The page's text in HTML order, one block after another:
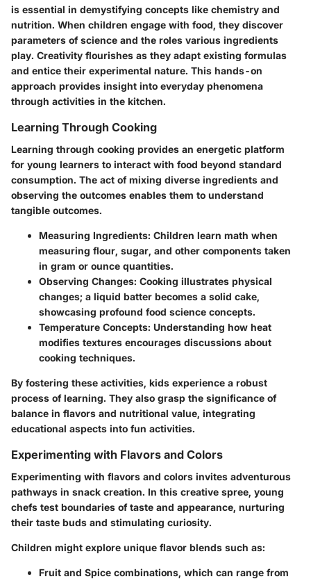
is essential in demystifying concepts like chemistry and
nutrition. When children engage with food, they discover
parameters of science and the roles various ingredients
play. Creativity flourishes as they adapt existing formulas
and entice their experimental nature. This hands-on
approach provides insight into everyday phenomena
through activities in the kitchen.
Learning Through Cooking
Learning through cooking provides an energetic platform
for young learners to interact with food beyond standard
consumption. The act of mixing diverse ingredients and
observing the outcomes enables them to understand
tangible outcomes.
Measuring Ingredients: Children learn math when
measuring flour, sugar, and other components taken
in gram or ounce quantities.
Observing Changes: Cooking illustrates physical
changes; a liquid batter becomes a solid cake,
showcasing profound food science concepts.
Temperature Concepts: Understanding how heat
modifies textures encourages discussions about
cooking techniques.
By fostering these activities, kids experience a robust
process of learning. They also grasp the significance of
balance in flavors and nutritional value, integrating
educational aspects into fun activities.
Experimenting with Flavors and Colors
Experimenting with flavors and colors invites adventurous
pathways in snack creation. In this creative spree, young
chefs test boundaries of taste and appearance, nurturing
their taste buds and stimulating curiosity.
Children might explore unique flavor blends such as:
Fruit and Spice combinations, which can range from